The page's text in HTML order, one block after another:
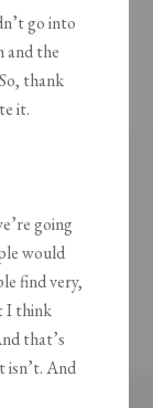
go into
and the
thank
it.
going
would
find very,
I think
that’s
isn’t. And